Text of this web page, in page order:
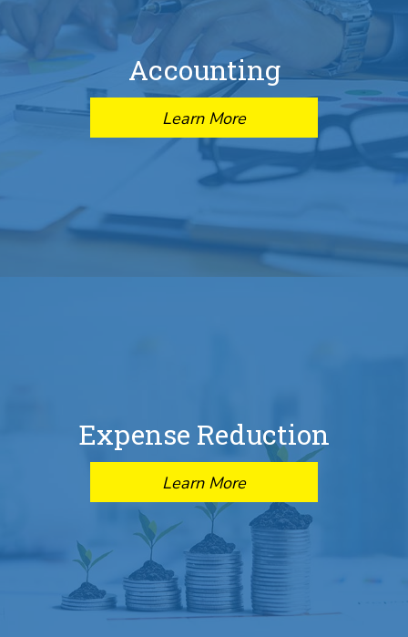
Accounting
Learn More
Expense Reduction
Learn More